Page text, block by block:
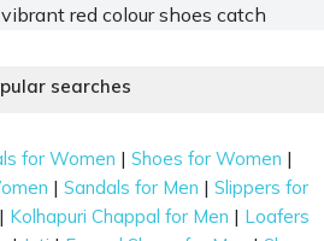
red colour shoes catch
From fancy red shoe
you can find red shoes for
for a pair of red shoes on
searches
for Women |Shoes for Women |
|Sandals for Men |Slippers for
| Kolhapuri Chappal for Men | Loafers